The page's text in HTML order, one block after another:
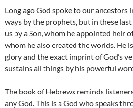
Long ago God spoke to our ancestors
ways by the prophets, but in these
us by a Son, whom he appointed heir
whom he also created the worlds. He
glory and the exact imprint of God’s
sustains all things by his powerful
The book of Hebrews reminds
any God. This is a God who speaks